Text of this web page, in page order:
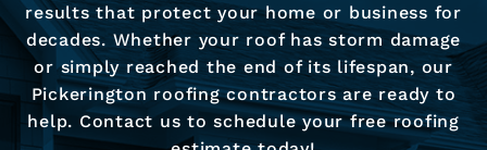
results that protect your home or business for
decades. Whether your roof has storm damage
or simply reached the end of its lifespan, our
Pickerington roofing contractors are ready to
help. Contact us to schedule your free roofing